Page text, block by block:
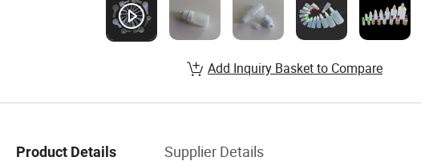
Add Inquiry Basket to Compare
Product Details Supplier Details